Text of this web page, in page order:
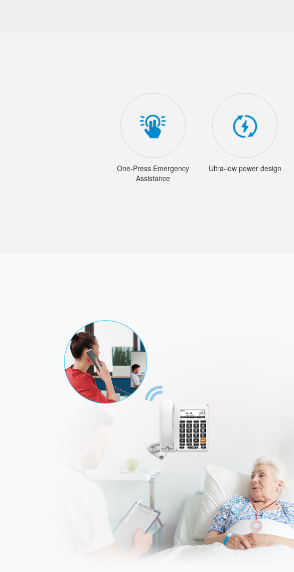
One-Press Emergency
Assistance
Ultra-low power design